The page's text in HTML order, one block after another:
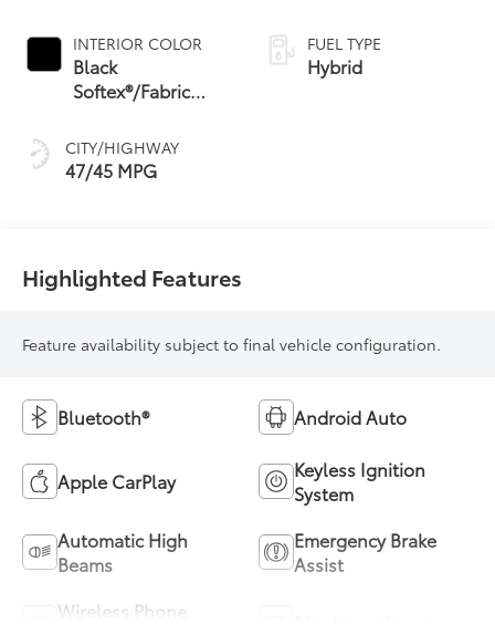
INTERIOR COLOR
Black
Softex®/Fabric
CITY/HIGHWAY
47/45 MPG
Variable
Transmission
(ECVT) with
FUEL TYPE
Hybrid
Highlighted Features
Feature availability subject to final vehicle configuration.
Bluetooth® Android Auto
Apple CarPlay
Keyless Ignition
System
Automatic High
Beams
Emergency Brake
Assist
Wireless Phone